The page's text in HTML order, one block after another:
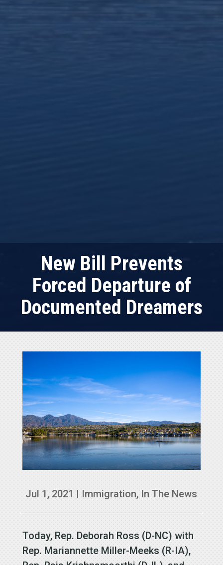
New Bill Prevents
Forced Departure of
Documented Dreamers
Jul 1, 2021 | Immigration, In The News
Today, Rep. Deborah Ross (D-NC) with
Rep. Mariannette Miller-Meeks (R-IA),